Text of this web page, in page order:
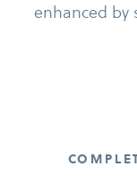
enhanced by